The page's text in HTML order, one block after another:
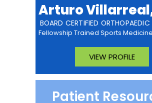
Arturo
BOARD CERTIFIED ORTHOPAEDIC
Fellowship Trained Sports
VIEW PROFILE
Patient